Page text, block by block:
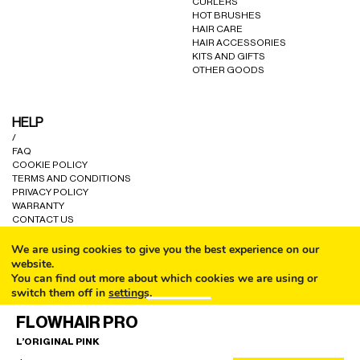
CALL
EMAIL
FLOWHAIR PRO
L’ORIGINAL PINK
HOT BRUSHES
HAIR CARE
HAIR ACCESSORIES
KITS AND GIFTS
OTHER GOODS
HELP
/
FAQ
COOKIE POLICY
TERMS AND CONDITIONS
PRIVACY POLICY
WARRANTY
CONTACT US
© ALL RIGHTS RESERVED A80 PARIS LTD 2024.
We are using cookies to give you the best experience on our
website.
You can find out more about which cookies we are using or
switch them off in settings.
Accept